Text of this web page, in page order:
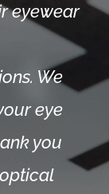
eyewear
We
eye
you